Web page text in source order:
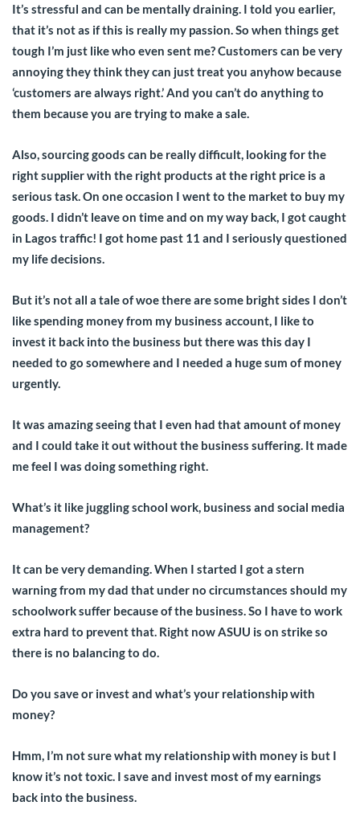
It’s stressful and can be mentally draining. I told you earlier,
that it’s not as if this is really my passion. So when things get
tough I’m just like who even sent me? Customers can be very
annoying they think they can just treat you anyhow because
‘customers are always right.’ And you can’t do anything to
them because you are trying to make a sale.
Also, sourcing goods can be really difficult, looking for the
right supplier with the right products at the right price is a
serious task. On one occasion I went to the market to buy my
goods. I didn’t leave on time and on my way back, I got caught
in Lagos traffic! I got home past 11 and I seriously questioned
my life decisions.
But it’s not all a tale of woe there are some bright sides I don’t
like spending money from my business account, I like to
invest it back into the business but there was this day I
needed to go somewhere and I needed a huge sum of money
urgently.
It was amazing seeing that I even had that amount of money
and I could take it out without the business suffering. It made
me feel I was doing something right.
What’s it like juggling school work, business and social media
management?
It can be very demanding. When I started I got a stern
warning from my dad that under no circumstances should my
schoolwork suffer because of the business. So I have to work
extra hard to prevent that. Right now ASUU is on strike so
there is no balancing to do.
Do you save or invest and what’s your relationship with
money?
Hmm, I’m not sure what my relationship with money is but I
know it’s not toxic. I save and invest most of my earnings
back into the business.